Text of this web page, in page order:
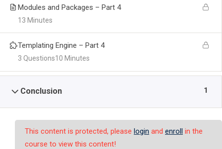
Modules and Packages – Part 4
13 Minutes
Templating Engine – Part 4
10 Minutes
3 Questions
Conclusion 1
This content is protected, please login and enroll in the
course to view this content!